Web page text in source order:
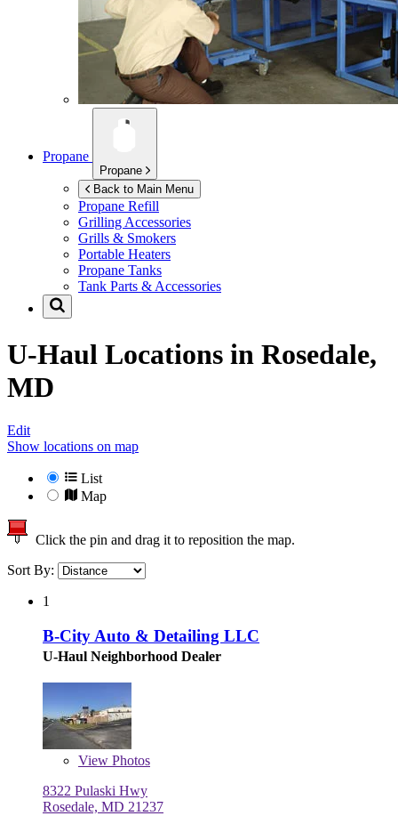
Propane
Propane
Back to Main Menu
Propane Refill
Grilling Accessories
Grills & Smokers
Portable Heaters
Propane Tanks
Tank Parts & Accessories
U-Haul Locations in Rosedale,
MD
Edit
Show locations on map
List
Map
Click the pin and drag it to reposition the map.
Sort By:
1
B-City Auto & Detailing LLC
U-Haul Neighborhood Dealer
View Photos
8322 Pulaski Hwy
Rosedale, MD 21237